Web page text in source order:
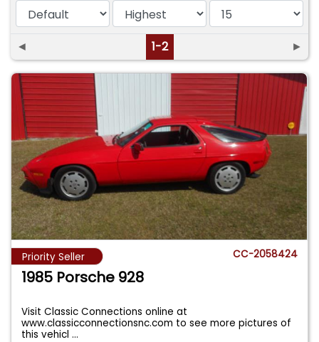
◄ 1-2 ►
Priority Seller CC-2058424
1985 Porsche 928
Visit Classic Connections online at
www.classicconnectionsnc.com to see more pictures of
this vehicl...